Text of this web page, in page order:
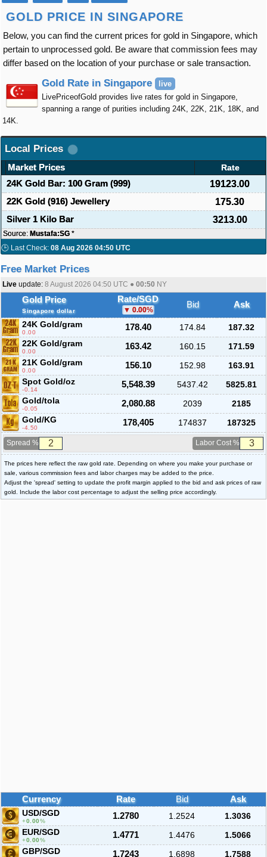
GOLD PRICE IN SINGAPORE
Below, you can find the current prices for gold in Singapore, which
pertain to unprocessed gold. Be aware that commission fees may
differ based on the location of your purchase or sale transaction.
Gold Rate in Singapore
live
LivePriceofGold provides live rates for gold in Singapore,
spanning a range of purities including 24K, 22K, 21K, 18K, and
14K.
Local Prices
Market Prices
Rate
24K Gold Bar: 100 Gram (999)
19123.00
22K Gold (916) Jewellery 175.30
Silver 1 Kilo Bar 3213.00
Source: Mustafa:SG *
🕒 Last Check: 08 Aug 2026 04:50 UTC
Free Market Prices
Live update: 8 August 2026 04:50 UTC ● 00:50 NY
Gold Price
Singapore dollar
Rate/SGD
0.00%
Bid Ask
24K Gold/gram
0.00
178.40 174.84
187.32
22K Gold/gram
0.00
163.42 160.15
171.59
21K Gold/gram
0.00
156.10 152.98
163.91
Spot Gold/oz
-0.14
5,548.39 5437.42
5825.81
Gold/tola
-0.05
2,080.88 2039
2185
Gold/KG
-4.50
178,405 174837 187325
Spread % Labor Cost %
The prices here reflect the raw gold rate. Depending on where you make your purchase or
sale, various commission fees and labor charges may be added to the price.
Adjust the 'spread' setting to update the profit margin applied to the bid and ask prices of raw
gold. Include the labor cost percentage to adjust the selling price accordingly.
Currency Rate Bid
Ask
USD/SGD
0.00%
1.2780 1.2524
1.3036
EUR/SGD
0.00%
1.4771 1.4476
1.5066
GBP/SGD
1.7243 1.6898 1.7588